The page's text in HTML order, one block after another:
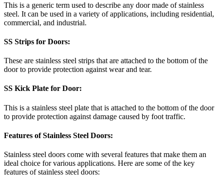
This is a generic term used to describe any door made of stainless
steel. It can be used in a variety of applications, including residential,
commercial, and industrial.
SS Strips for Doors:
These are stainless steel strips that are attached to the bottom of the
door to provide protection against wear and tear.
SS Kick Plate for Door:
This is a stainless steel plate that is attached to the bottom of the door
to provide protection against damage caused by foot traffic.
Features of Stainless Steel Doors:
Stainless steel doors come with several features that make them an
ideal choice for various applications. Here are some of the key
features of stainless steel doors: